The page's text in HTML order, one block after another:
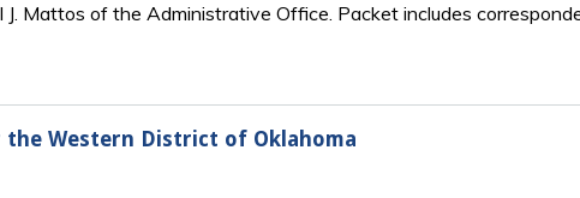
Mattos of the Administrative Office. Packet includes
Western District of Oklahoma